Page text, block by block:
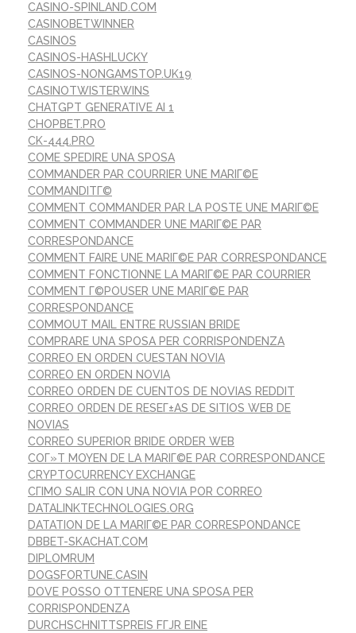
CASINO-SPINLAND.COM
CASINOBETWINNER
CASINOS
CASINOS-HASHLUCKY
CASINOS-NONGAMSTOP.UK19
CASINOTWISTERWINS
CHATGPT GENERATIVE AI 1
CHOPBET.PRO
CK-444.PRO
COME SPEDIRE UNA SPOSA
COMMANDER PAR COURRIER UNE MARIГ©E
COMMANDITГ©
COMMENT COMMANDER PAR LA POSTE UNE MARIГ©E
COMMENT COMMANDER UNE MARIГ©E PAR
CORRESPONDANCE
COMMENT FAIRE UNE MARIГ©E PAR CORRESPONDANCE
COMMENT FONCTIONNE LA MARIГ©E PAR COURRIER
COMMENT Г©POUSER UNE MARIГ©E PAR
CORRESPONDANCE
COMMOUT MAIL ENTRE RUSSIAN BRIDE
COMPRARE UNA SPOSA PER CORRISPONDENZA
CORREO EN ORDEN CUESTAN NOVIA
CORREO EN ORDEN NOVIA
CORREO ORDEN DE CUENTOS DE NOVIAS REDDIT
CORREO ORDEN DE RESEГ±AS DE SITIOS WEB DE
NOVIAS
CORREO SUPERIOR BRIDE ORDER WEB
COГ»T MOYEN DE LA MARIГ©E PAR CORRESPONDANCE
CRYPTOCURRENCY EXCHANGE
CГІMO SALIR CON UNA NOVIA POR CORREO
DATALINKTECHNOLOGIES.ORG
DATATION DE LA MARIГ©E PAR CORRESPONDANCE
DBBET-SKACHAT.COM
DIPLOMRUM
DOGSFORTUNE.CASIN
DOVE POSSO OTTENERE UNA SPOSA PER
CORRISPONDENZA
DURCHSCHNITTSPREIS FГЈR EINE